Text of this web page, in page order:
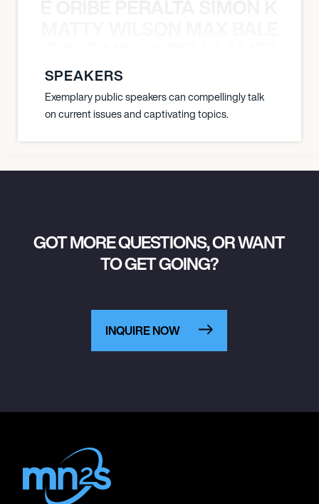
SPEAKERS
Exemplary public speakers can compellingly talk
on current issues and captivating topics.
GOT MORE QUESTIONS, OR WANT
TO GET GOING?
INQUIRE NOW